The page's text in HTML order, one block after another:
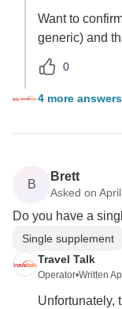
Want to
generic) and
0
4 more answers
B
Brett
Asked on
Do you have a
Single supplement
Travel Talk
Operator•Written
Unfortunately,